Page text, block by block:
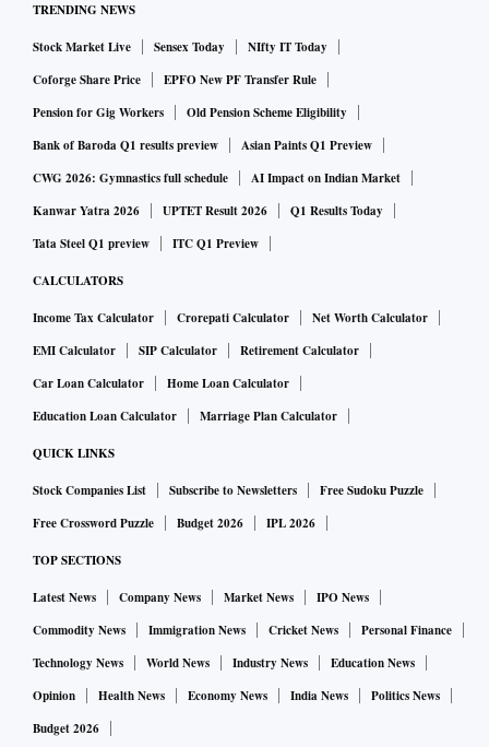
TRENDING NEWS
Stock Market Live Sensex Today
NIfty IT Today
Coforge Share Price
EPFO New PF Transfer Rule
Pension for Gig Workers
Old Pension Scheme Eligibility
Bank of Baroda Q1 results preview
Asian Paints Q1 Preview
CWG 2026: Gymnastics full schedule
AI Impact on Indian Market
Kanwar Yatra 2026
UPTET Result 2026
Q1 Results Today
Tata Steel Q1 preview
ITC Q1 Preview
CALCULATORS
Income Tax Calculator Crorepati Calculator
Net Worth Calculator
EMI Calculator
SIP Calculator
Retirement Calculator
Car Loan Calculator
Home Loan Calculator
Education Loan Calculator
Marriage Plan Calculator
QUICK LINKS
Stock Companies List Subscribe to Newsletters
Free Sudoku Puzzle
Free Crossword Puzzle
Budget 2026 IPL 2026
TOP SECTIONS
Latest News Company News Market News
IPO News
Commodity News
Immigration News Cricket News
Personal Finance
Technology News
World News Industry News
Education News
Opinion
Health News Economy News India News
Politics News
Budget 2026